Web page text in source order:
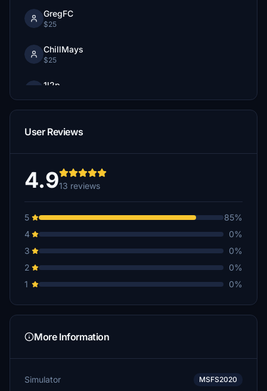
GregFC
$25
ChillMays
$25
1l2p
$20
vintageripstik
pierreaf
$12
$10
bkiel
KCPilot
User Reviews
4.913 reviews
5
85%
4
0%
3
0%
2
0%
1
0%
More Information
Simulator MSFS2020